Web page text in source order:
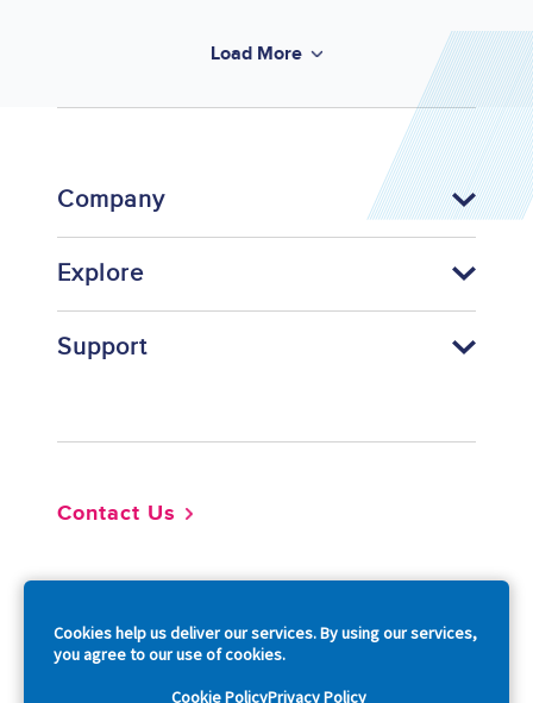
Cookies help us deliver our services. By using our services,
you agree to our use of cookies.
Cookie PolicyPrivacy Policy
Load More
Company
Explore
Support
Contact Us